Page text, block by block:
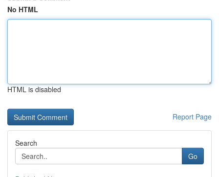
No HTML
HTML is disabled
Report Page
Search
Go